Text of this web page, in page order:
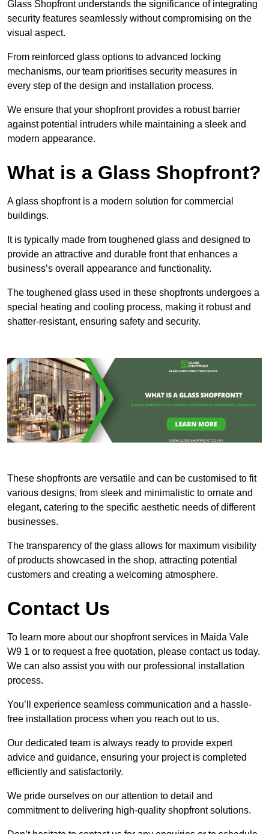
Glass Shopfront understands the significance of integrating
security features seamlessly without compromising on the
visual aspect.
From reinforced glass options to advanced locking
mechanisms, our team prioritises security measures in
every step of the design and installation process.
We ensure that your shopfront provides a robust barrier
against potential intruders while maintaining a sleek and
modern appearance.
What is a Glass Shopfront?
A glass shopfront is a modern solution for commercial
buildings.
It is typically made from toughened glass and designed to
provide an attractive and durable front that enhances a
business’s overall appearance and functionality.
The toughened glass used in these shopfronts undergoes a
special heating and cooling process, making it robust and
shatter-resistant, ensuring safety and security.
These shopfronts are versatile and can be customised to fit
various designs, from sleek and minimalistic to ornate and
elegant, catering to the specific aesthetic needs of different
businesses.
The transparency of the glass allows for maximum visibility
of products showcased in the shop, attracting potential
customers and creating a welcoming atmosphere.
Contact Us
To learn more about our shopfront services in Maida Vale
W9 1 or to request a free quotation, please contact us today.
We can also assist you with our professional installation
process.
You’ll experience seamless communication and a hassle-
free installation process when you reach out to us.
Our dedicated team is always ready to provide expert
advice and guidance, ensuring your project is completed
efficiently and satisfactorily.
We pride ourselves on our attention to detail and
commitment to delivering high-quality shopfront solutions.